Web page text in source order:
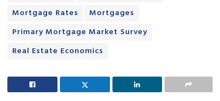
Mortgage Rates
Mortgages
Primary Mortgage Market Survey
Real Estate Economics